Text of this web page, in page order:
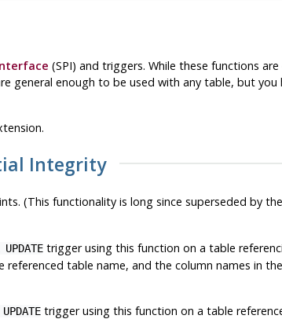
(SPI) and triggers. While these functions
general enough to be used with any table, but
Integrity
(This functionality is long since superseded by
trigger using this function on a table
table name, and the column names in
trigger using this function on a table